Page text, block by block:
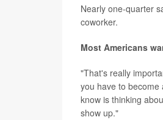
Nearly one-quarter
coworker.
Most Americans
"That's really
you have to
know is thinking
show up."